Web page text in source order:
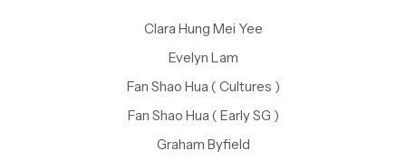
Clara Hung Mei Yee
Evelyn Lam
Fan Shao Hua ( Cultures )
Fan Shao Hua ( Early SG )
Graham Byfield